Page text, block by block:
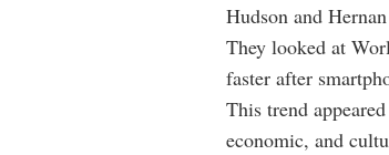
Hudson and
They looked at
faster after
This trend
economic, and